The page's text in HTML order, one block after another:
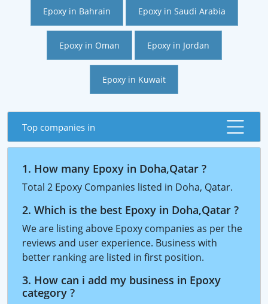
Epoxy in Bahrain Epoxy in Saudi Arabia
Epoxy in Oman Epoxy in Jordan
Epoxy in Kuwait
Top companies in
1. How many Epoxy in Doha,Qatar ?
Total 2 Epoxy Companies listed in Doha, Qatar.
2. Which is the best Epoxy in Doha,Qatar ?
We are listing above Epoxy companies as per the
reviews and user experience. Business with
better ranking are listed in first position.
3. How can i add my business in Epoxy
category ?